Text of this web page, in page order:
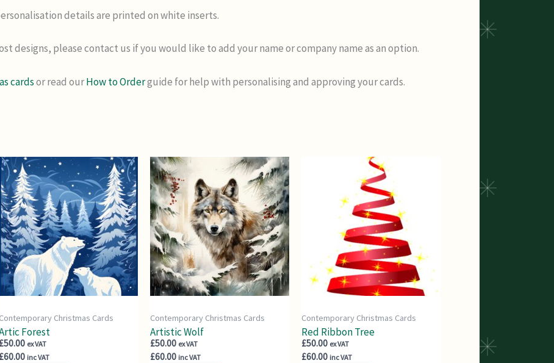
details are printed on white inserts.
designs, please contact us if you would like to add your name or company name as an option.
cardsor read ourHow to Orderguide for help with personalising and approving your cards.
Contemporary Christmas Cards
Forest
£50.00 ex VAT
£60.00 inc VAT
Contemporary Christmas Cards
Artistic Wolf
£50.00 ex VAT
£60.00 inc VAT
Contemporary Christmas Cards
Red Ribbon Tree
£50.00 ex VAT
£60.00 inc VAT